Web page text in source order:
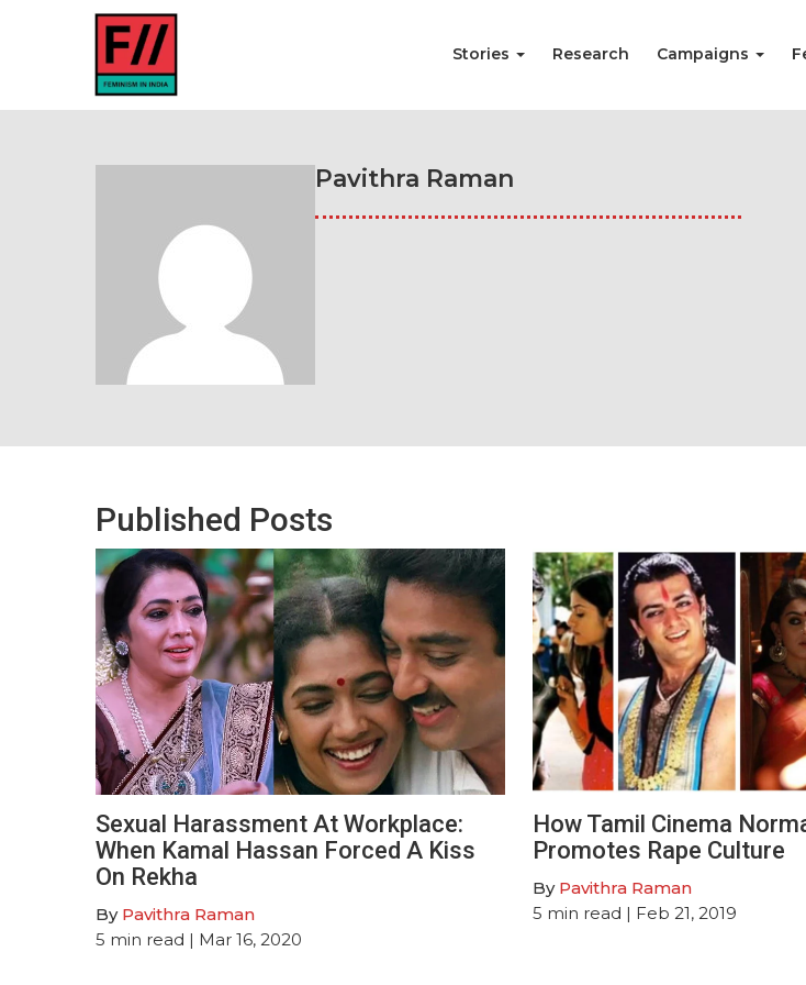
Stories Research Campaigns
Pavithra Raman
Published Posts
Sexual Harassment At Workplace:
When Kamal Hassan Forced A Kiss
On Rekha
By Pavithra Raman
5 min read | Mar 16, 2020
How Tamil Cinema
Promotes Rape Culture
By Pavithra Raman
5 min read | Feb 21, 2019